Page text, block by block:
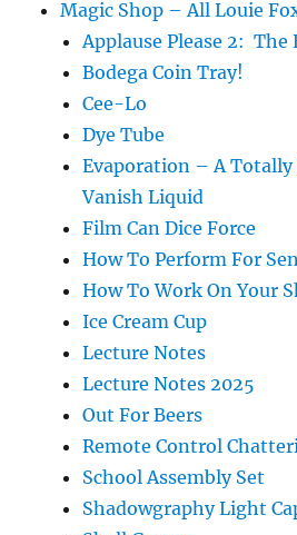
Magic Shop – All Louie
Applause Please 2: The
Bodega Coin Tray!
Cee-Lo
Dye Tube
Evaporation – A Totally
Vanish Liquid
Film Can Dice Force
How To Perform For
How To Work On Your
Ice Cream Cup
Lecture Notes
Lecture Notes 2025
Out For Beers
Remote Control
School Assembly Set
Shadowgraphy Light